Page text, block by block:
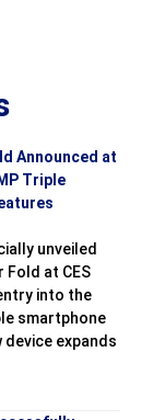
Announced at
Triple
unveiled
at CES
into the
smartphone
device expands